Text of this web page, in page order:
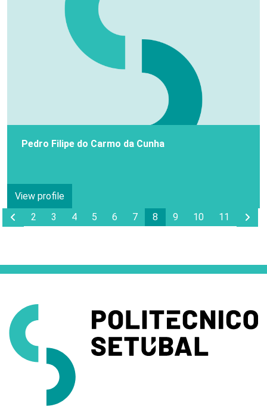
Pedro Filipe do Carmo da Cunha
View profile
Anterior Page
2 3 4 5 6 7 8 9 10 11